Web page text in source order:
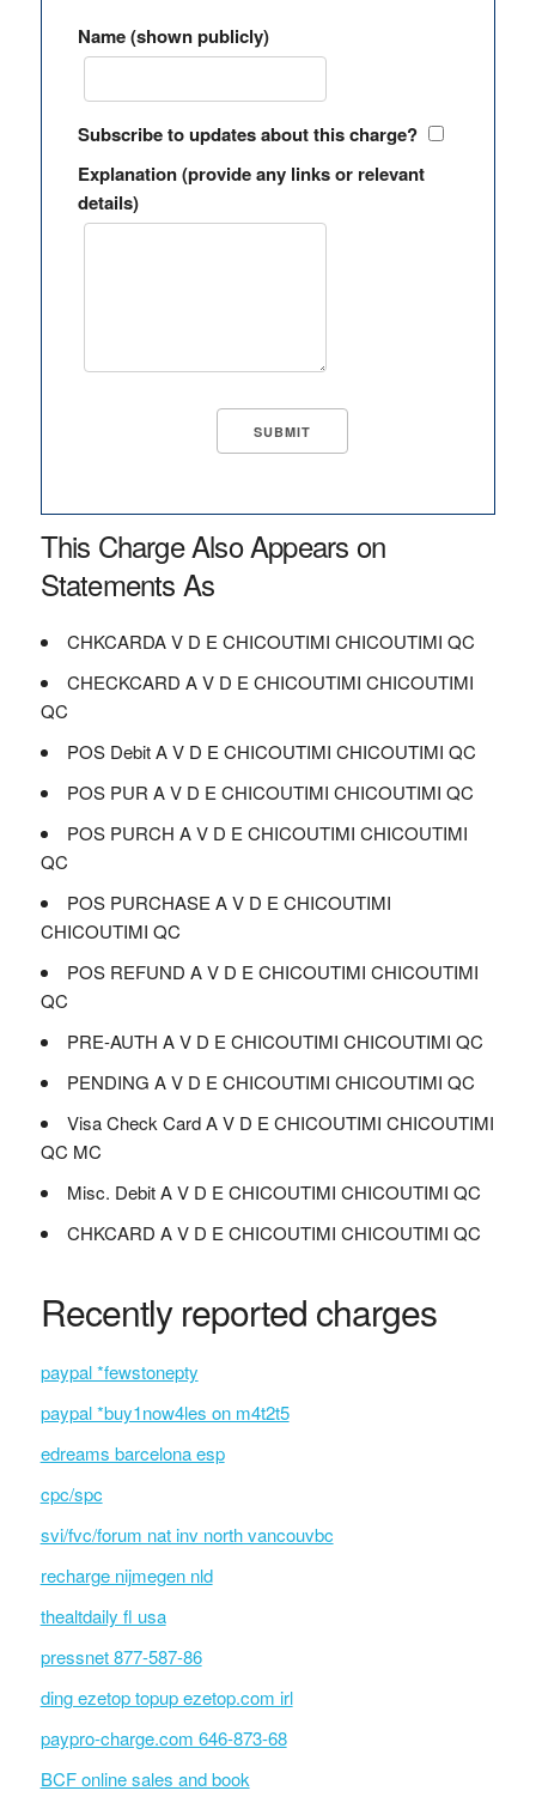
Name (shown publicly)
Subscribe to updates about this charge?
Explanation (provide any links or relevant
details)
This Charge Also Appears on
Statements As
CHKCARDA V D E CHICOUTIMI CHICOUTIMI QC
CHECKCARD A V D E CHICOUTIMI CHICOUTIMI
QC
POS Debit A V D E CHICOUTIMI CHICOUTIMI QC
POS PUR A V D E CHICOUTIMI CHICOUTIMI QC
POS PURCH A V D E CHICOUTIMI CHICOUTIMI
QC
POS PURCHASE A V D E CHICOUTIMI
CHICOUTIMI QC
POS REFUND A V D E CHICOUTIMI CHICOUTIMI
QC
PRE-AUTH A V D E CHICOUTIMI CHICOUTIMI QC
PENDING A V D E CHICOUTIMI CHICOUTIMI QC
Visa Check Card A V D E CHICOUTIMI CHICOUTIMI
QC MC
Misc. Debit A V D E CHICOUTIMI CHICOUTIMI QC
CHKCARD A V D E CHICOUTIMI CHICOUTIMI QC
Recently reported charges
paypal *fewstonepty
paypal *buy1now4les on m4t2t5
edreams barcelona esp
cpc/spc
svi/fvc/forum nat inv north vancouvbc
recharge nijmegen nld
thealtdaily fl usa
pressnet 877-587-86
ding ezetop topup ezetop.com irl
paypro-charge.com 646-873-68
BCF online sales and book